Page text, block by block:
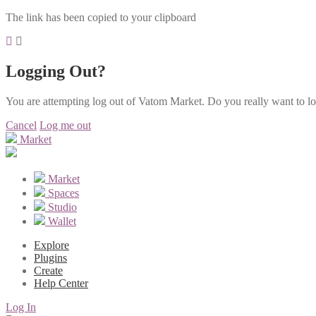
The link has been copied to your clipboard
Logging Out?
You are attempting log out of Vatom Market. Do you really want to
Cancel Log me out
Market
Market
Spaces
Studio
Wallet
Explore
Plugins
Create
Help Center
Log In